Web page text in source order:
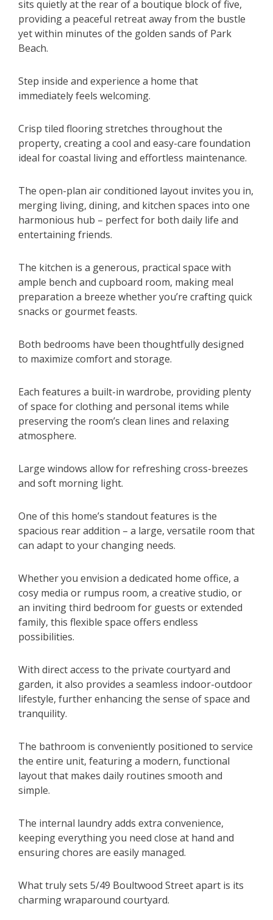
sits quietly at the rear of a boutique block of five,
providing a peaceful retreat away from the bustle
yet within minutes of the golden sands of Park
Beach.
Step inside and experience a home that
immediately feels welcoming.
Crisp tiled flooring stretches throughout the
property, creating a cool and easy-care foundation
ideal for coastal living and effortless maintenance.
The open-plan air conditioned layout invites you in,
merging living, dining, and kitchen spaces into one
harmonious hub – perfect for both daily life and
entertaining friends.
The kitchen is a generous, practical space with
ample bench and cupboard room, making meal
preparation a breeze whether you’re crafting quick
snacks or gourmet feasts.
Both bedrooms have been thoughtfully designed
to maximize comfort and storage.
Each features a built-in wardrobe, providing plenty
of space for clothing and personal items while
preserving the room’s clean lines and relaxing
atmosphere.
Large windows allow for refreshing cross-breezes
and soft morning light.
One of this home’s standout features is the
spacious rear addition – a large, versatile room that
can adapt to your changing needs.
Whether you envision a dedicated home office, a
cosy media or rumpus room, a creative studio, or
an inviting third bedroom for guests or extended
family, this flexible space offers endless
possibilities.
With direct access to the private courtyard and
garden, it also provides a seamless indoor-outdoor
lifestyle, further enhancing the sense of space and
tranquility.
The bathroom is conveniently positioned to service
the entire unit, featuring a modern, functional
layout that makes daily routines smooth and
simple.
The internal laundry adds extra convenience,
keeping everything you need close at hand and
ensuring chores are easily managed.
What truly sets 5/49 Boultwood Street apart is its
charming wraparound courtyard.